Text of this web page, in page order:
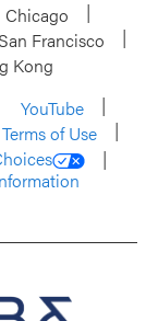
Chicago
San Francisco
Kong
YouTube
Terms of Use